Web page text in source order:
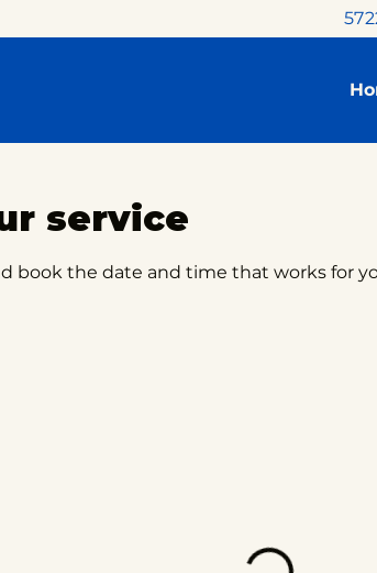
service
book the date and time that works for